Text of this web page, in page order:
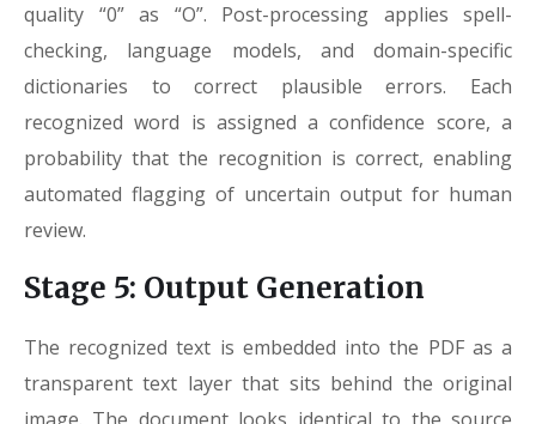
quality “0” as “O”. Post-processing applies spell-
checking, language models, and domain-specific
dictionaries to correct plausible errors. Each
recognized word is assigned a confidence score, a
probability that the recognition is correct, enabling
automated flagging of uncertain output for human
review.
Stage 5: Output Generation
The recognized text is embedded into the PDF as a
transparent text layer that sits behind the original